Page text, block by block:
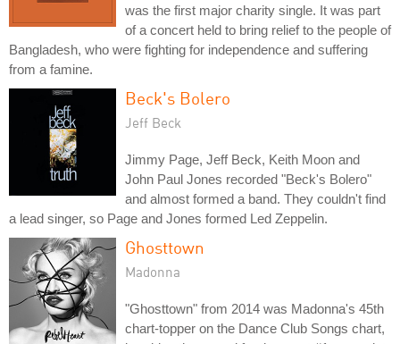
was the first major charity single. It was part
of a concert held to bring relief to the people of
Bangladesh, who were fighting for independence and suffering
from a famine.
Beck's Bolero
Jeff Beck
Jimmy Page, Jeff Beck, Keith Moon and
John Paul Jones recorded "Beck's Bolero"
and almost formed a band. They couldn't find
a lead singer, so Page and Jones formed Led Zeppelin.
Ghosttown
Madonna
"Ghosttown" from 2014 was Madonna's 45th
chart-topper on the Dance Club Songs chart,